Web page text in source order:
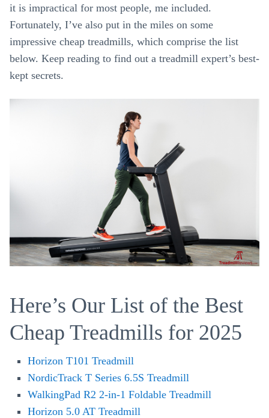
it is impractical for most people, me included.
Fortunately, I’ve also put in the miles on some
impressive cheap treadmills, which comprise the list
below. Keep reading to find out a treadmill expert’s best-
kept secrets.
Here’s Our List of the Best
Cheap Treadmills for 2025
Horizon T101 Treadmill
NordicTrack T Series 6.5S Treadmill
WalkingPad R2 2-in-1 Foldable Treadmill
Horizon 5.0 AT Treadmill